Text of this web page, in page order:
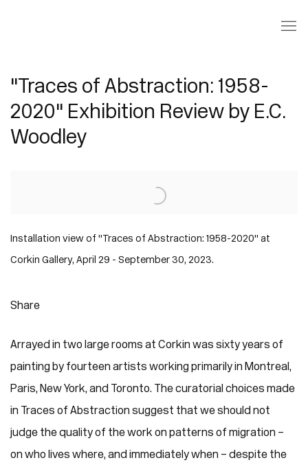
"Traces of Abstraction: 1958-
2020" Exhibition Review by E.C.
Woodley
Installation view of "Traces of Abstraction: 1958-2020" at
Corkin Gallery, April 29 - September 30, 2023.
Share
Arrayed in two large rooms at Corkin was sixty years of
painting by fourteen artists working primarily in Montreal,
Paris, New York, and Toronto. The curatorial choices made
in Traces of Abstraction suggest that we should not
judge the quality of the work on patterns of migration –
on who lives where, and immediately when – despite the